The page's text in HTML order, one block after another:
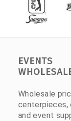
EVENTS
Wholesale
centerpieces,
and event